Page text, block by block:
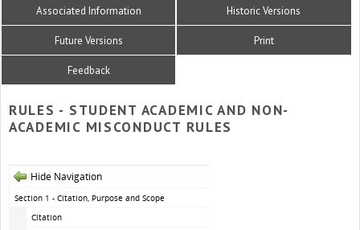
Associated Information Historic Versions
Future Versions Print
Feedback
RULES - STUDENT ACADEMIC AND NON-
ACADEMIC MISCONDUCT RULES
Hide Navigation
Section 1 - Citation, Purpose and Scope
Citation